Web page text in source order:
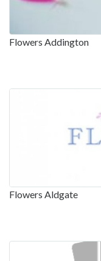
Flowers Addington
Flowers Aldgate